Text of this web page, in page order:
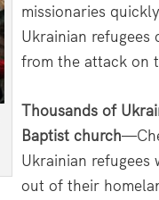
missionaries
Ukrainian refugees
from the attack on
Thousands of
Baptist church
Ukrainian refugees
out of their